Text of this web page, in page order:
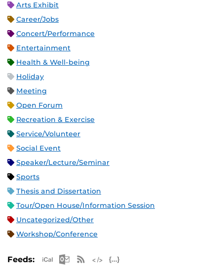
Arts Exhibit
Career/Jobs
Concert/Performance
Entertainment
Health & Well-being
Holiday
Meeting
Open Forum
Recreation & Exercise
Service/Volunteer
Social Event
Speaker/Lecture/Seminar
Sports
Thesis and Dissertation
Tour/Open House/Information Session
Uncategorized/Other
Workshop/Conference
Feeds: Apple iCal Feed (ICS)
Microsoft Outlook Feed (ICS)
RSS Feed